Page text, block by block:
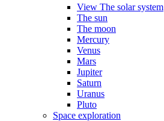
View The solar system
The sun
The moon
Mercury
Venus
Mars
Jupiter
Saturn
Uranus
Pluto
Space exploration